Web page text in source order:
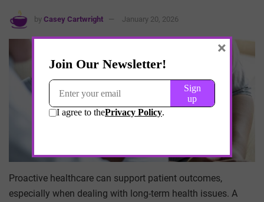
by Casey Cartwright January 20, 2026
Proactive healthcare can support patient outcomes,
especially when dealing with long-term health issues. A
×